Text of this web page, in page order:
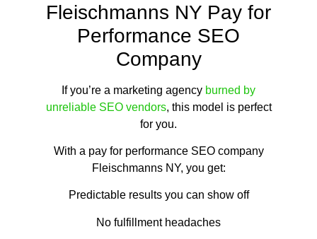
Fleischmanns NY Pay for
Performance SEO
Company
If you’re a marketing agency burned by
unreliable SEO vendors, this model is perfect
for you.
With a pay for performance SEO company
Fleischmanns NY, you get:
Predictable results you can show off
No fulfillment headaches